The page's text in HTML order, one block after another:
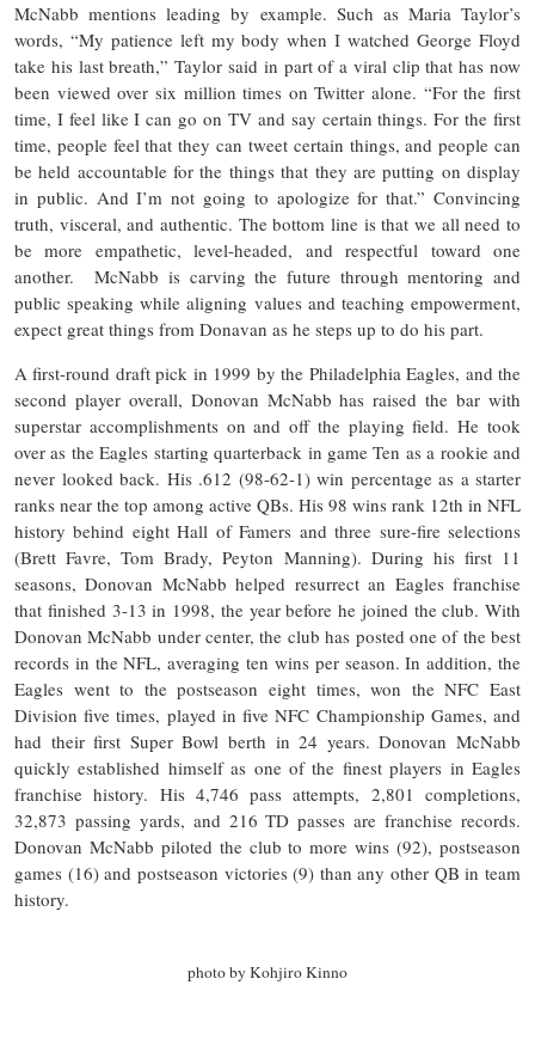
McNabb mentions leading by example. Such as Maria Taylor’s
words, “My patience left my body when I watched George Floyd
take his last breath,” Taylor said in part of a viral clip that has now
been viewed over six million times on Twitter alone. “For the first
time, I feel like I can go on TV and say certain things. For the first
time, people feel that they can tweet certain things, and people can
be held accountable for the things that they are putting on display
in public. And I’m not going to apologize for that.” Convincing
truth, visceral, and authentic. The bottom line is that we all need to
be more empathetic, level-headed, and respectful toward one
another. McNabb is carving the future through mentoring and
public speaking while aligning values and teaching empowerment,
expect great things from Donavan as he steps up to do his part.
A first-round draft pick in 1999 by the Philadelphia Eagles, and the
second player overall, Donovan McNabb has raised the bar with
superstar accomplishments on and off the playing field. He took
over as the Eagles starting quarterback in game Ten as a rookie and
never looked back. His .612 (98-62-1) win percentage as a starter
ranks near the top among active QBs. His 98 wins rank 12th in NFL
history behind eight Hall of Famers and three sure-fire selections
(Brett Favre, Tom Brady, Peyton Manning). During his first 11
seasons, Donovan McNabb helped resurrect an Eagles franchise
that finished 3-13 in 1998, the year before he joined the club. With
Donovan McNabb under center, the club has posted one of the best
records in the NFL, averaging ten wins per season. In addition, the
Eagles went to the postseason eight times, won the NFC East
Division five times, played in five NFC Championship Games, and
had their first Super Bowl berth in 24 years. Donovan McNabb
quickly established himself as one of the finest players in Eagles
franchise history. His 4,746 pass attempts, 2,801 completions,
32,873 passing yards, and 216 TD passes are franchise records.
Donovan McNabb piloted the club to more wins (92), postseason
games (16) and postseason victories (9) than any other QB in team
history.
photo by Kohjiro Kinno